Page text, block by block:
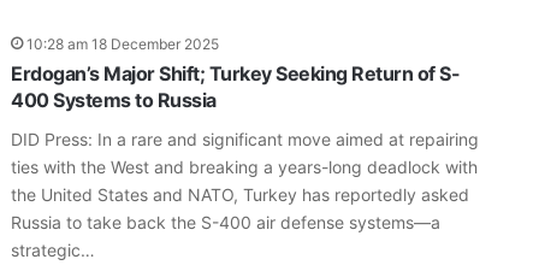
10:28 am 18 December 2025
Erdogan’s Major Shift; Turkey Seeking Return of S-
400 Systems to Russia
DID Press: In a rare and significant move aimed at repairing
ties with the West and breaking a years-long deadlock with
the United States and NATO, Turkey has reportedly asked
Russia to take back the S-400 air defense systems—a
strategic…